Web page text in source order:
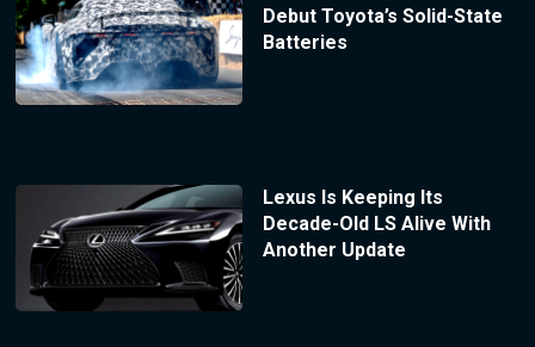
Debut Toyota’s Solid-State
Batteries
Lexus Is Keeping Its
Decade-Old LS Alive With
Another Update